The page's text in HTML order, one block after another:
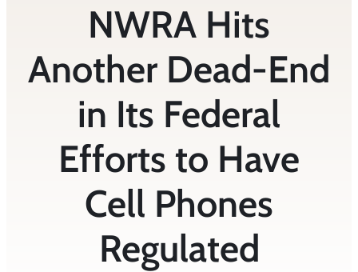
NWRA Hits
Another Dead-End
in Its Federal
Efforts to Have
Cell Phones
Regulated